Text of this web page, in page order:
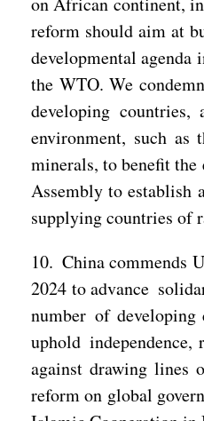
reform should aim at
developmental
the WTO. We
developing
environment, such
minerals, to benefit
Assembly to establish
supplying countries of
10. China commends
2024 to advance
number of
uphold
against drawing lines
reform on global